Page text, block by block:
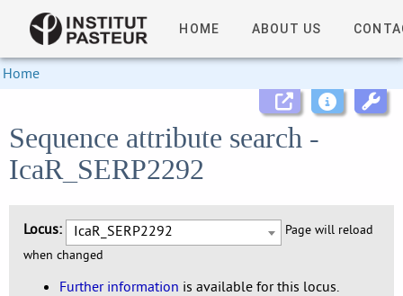
HOME ABOUT US
Home
Sequence attribute search -
IcaR_SERP2292
Locus: IcaR_SERP2292
Page will reload
when changed
Further information is available for this locus.